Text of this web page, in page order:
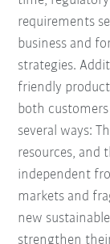
requirements
business and
strategies.
friendly
both
several ways:
resources, and
independent
markets and
new
strengthen